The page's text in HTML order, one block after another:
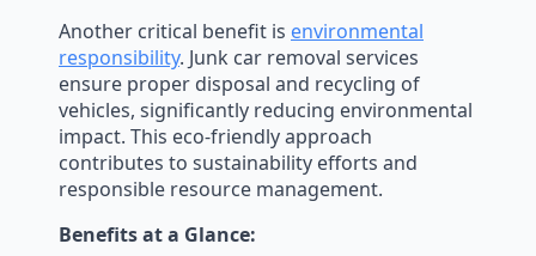
Another critical benefit is environmental
responsibility. Junk car removal services
ensure proper disposal and recycling of
vehicles, significantly reducing environmental
impact. This eco-friendly approach
contributes to sustainability efforts and
responsible resource management.
Benefits at a Glance: